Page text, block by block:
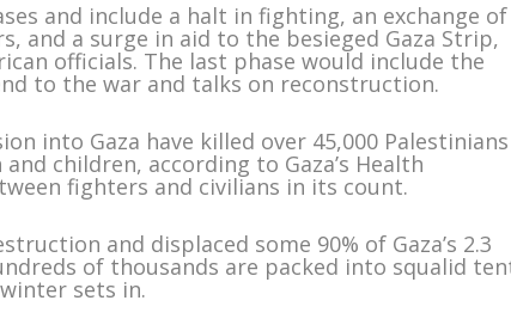
and include a halt in fighting, an exchange of
and a surge in aid to the besieged Gaza Strip,
officials. The last phase would include the
to the war and talks on reconstruction.
into Gaza have killed over 45,000 Palestinians
children, according to Gaza’s Health
fighters and civilians in its count.
and displaced some 90% of Gaza’s 2.3
of thousands are packed into squalid
sets in.